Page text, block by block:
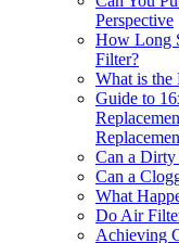
Perspective
How Long
Filter?
What is
Guide to
Can a
Can a
What
Do Air
Achieving